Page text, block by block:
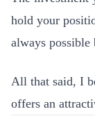
hold your
always possible
All that said, I
offers an